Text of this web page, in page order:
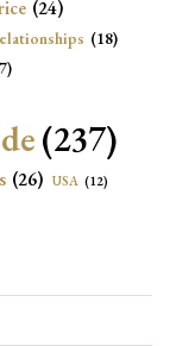
(24)
(18)
(237)
(26) USA (12)